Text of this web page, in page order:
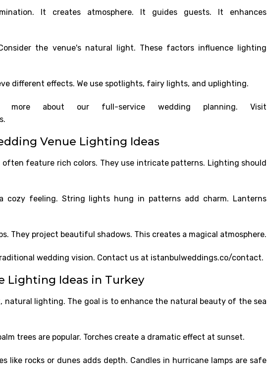
It creates atmosphere. It guides guests. It enhances
the venue's natural light. These factors influence lighting
different effects. We use spotlights, fairy lights, and uplighting.
about our full-service wedding planning. Visit
Venue Lighting Ideas
often feature rich colors. They use intricate patterns. Lighting should
cozy feeling. String lights hung in patterns add charm. Lanterns
They project beautiful shadows. This creates a magical atmosphere.
wedding vision. Contact us at istanbulweddings.co/contact.
Lighting Ideas in Turkey
natural lighting. The goal is to enhance the natural beauty of the sea
trees are popular. Torches create a dramatic effect at sunset.
like rocks or dunes adds depth. Candles in hurricane lamps are safe